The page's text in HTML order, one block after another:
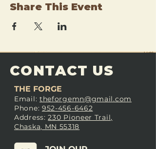
Share This Event
CONTACT US
THE FORGE
Email: theforgemn@gmail.com
Phone: 952-456-6462
Address:230 Pioneer Trail,
Chaska, MN 55318